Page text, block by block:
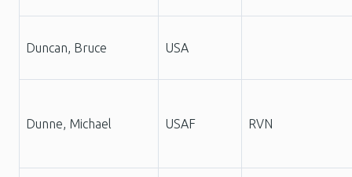
Duncan, Bruce USA
Dunne, Michael USAF RVN